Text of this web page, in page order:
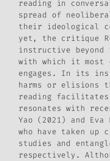
reading in
spread of
their ideological
yet, the critique
instructive
with which it most
engages. In its
harms or elisions
reading
resonates with
Yao (2021) and
who have taken
studies and
respectively.